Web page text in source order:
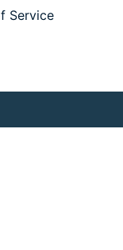
Service